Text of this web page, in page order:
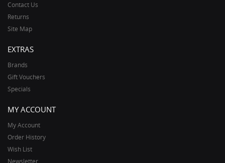
Contact Us
Returns
Site Map
EXTRAS
Brands
Gift Vouchers
Specials
MY ACCOUNT
My Account
Order History
Wish List
Newsletter